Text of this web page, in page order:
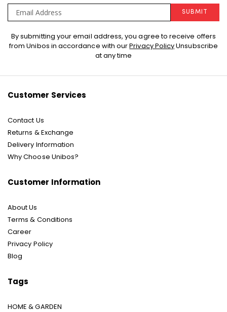
Sign
Up
SUBMIT
By submitting your email address, you agree to receive offers
from Unibos in accordance with ourPrivacy PolicyUnsubscribe
at any time
Customer Services
Contact Us
Returns & Exchange
Delivery Information
Why Choose Unibos?
Customer Information
About Us
Terms & Conditions
Career
Privacy Policy
Blog
Tags
HOME & GARDEN